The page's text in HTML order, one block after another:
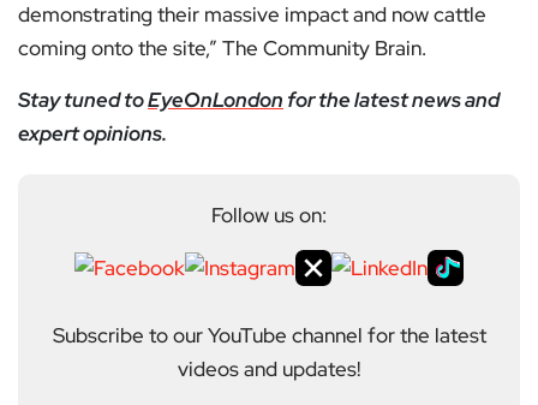
demonstrating their massive impact and now cattle
coming onto the site,” The Community Brain.
Stay tuned toEyeOnLondon for the latest news and
expert opinions.
Follow us on:
Subscribe to our YouTube channel for the latest
videos and updates!